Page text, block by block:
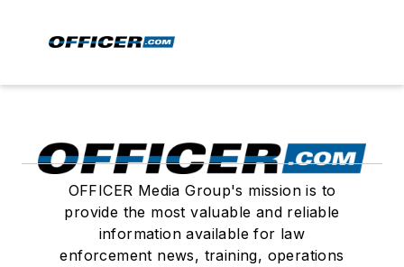
OFFICER Media Group's mission is to
provide the most valuable and reliable
information available for law
enforcement news, training, operations